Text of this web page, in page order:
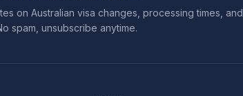
on Australian visa changes, processing times, and
spam, unsubscribe anytime.